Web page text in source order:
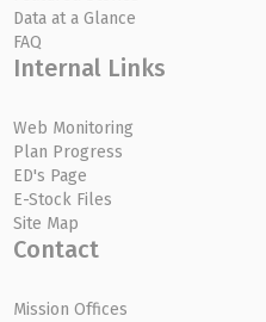
Data at a Glance
FAQ
Internal Links
Web Monitoring
Plan Progress
ED's Page
E-Stock Files
Site Map
Contact
Mission Offices